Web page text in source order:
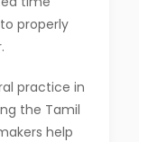
properly
practice in
the Tamil
help